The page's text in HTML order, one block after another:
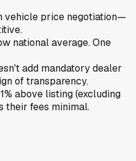
vehicle price negotiation—
national average. One
add mandatory dealer
of transparency.
above listing (excluding
their fees minimal.